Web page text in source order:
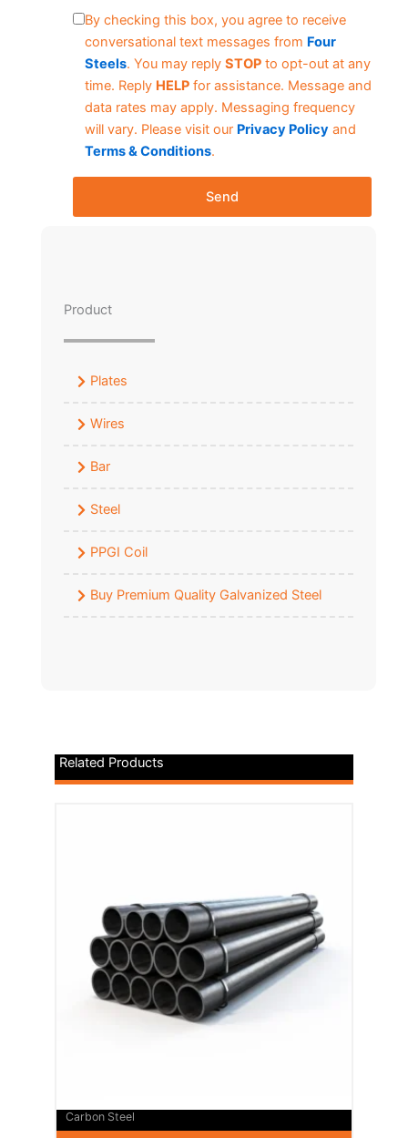
By checking this box, you agree to receive
conversational text messages from Four
Steels. You may reply STOP to opt-out at any
time. Reply HELP for assistance. Message and
data rates may apply. Messaging frequency
will vary. Please visit our Privacy Policy and
Terms & Conditions.
Send
Product
Plates
Wires
Bar
Steel
PPGI Coil
Buy Premium Quality Galvanized Steel
Related Products
Carbon Steel